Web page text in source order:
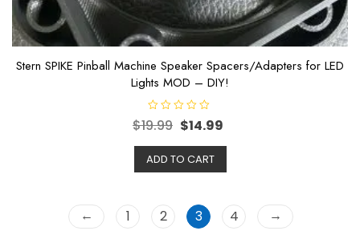
Stern SPIKE Pinball Machine Speaker Spacers/Adapters for LED
Lights MOD – DIY!
R
a
e
d
$19.99 $14.99
ADD TO CART
← 1 2 3 4 →